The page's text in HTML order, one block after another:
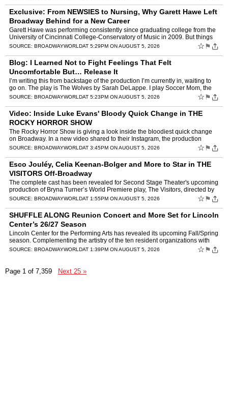
Exclusive: From NEWSIES to Nursing, Why Garett Hawe Left
Broadway Behind for a New Career
Garett Hawe was performing consistently since graduating college from the
University of Cincinnati College-Conservatory of Music in 2009. But things
came to a screeching halt in 2020 when th…
SOURCE: BROADWAYWORLDAT 5:29PM ON AUGUST 5, 2026 ☆ ⚑
Blog: I Learned Not to Fight Feelings That Felt
Uncomfortable But… Release It
I’m writing this from backstage of the production I’m currently in, waiting to
go on. The play is The Wolves by Sarah DeLappe. I play Soccer Mom, the
one adult amongst a girls high schoo…
SOURCE: BROADWAYWORLDAT 5:23PM ON AUGUST 5, 2026 ☆ ⚑
Video: Inside Luke Evans' Bloody Quick Change in THE
ROCKY HORROR SHOW
The Rocky Horror Show is giving a look inside the bloodiest quick change
on Broadway. In a new video shared to their Instagram, the production
shows an inside look at how Luke Evans changes …
SOURCE: BROADWAYWORLDAT 3:45PM ON AUGUST 5, 2026 ☆ ⚑
Esco Jouléy, Celia Keenan-Bolger and More to Star in THE
VISITORS Off-Broadway
The complete cast has been revealed for Second Stage Theater's upcoming
production of Bryna Turner’s World Premiere play, The Visitors, directed by
Jenna Worsham. The company will feat…
SOURCE: BROADWAYWORLDAT 1:55PM ON AUGUST 5, 2026 ☆ ⚑
SHUFFLE ALONG Reunion Concert and More Set for Lincoln
Center’s 26/27 Season
Lincoln Center for the Performing Arts has revealed its upcoming Fall/Spring
season. Complementing the artistry of the ten resident organizations with
whom LCPA shares the Lincoln Center cam…
SOURCE: BROADWAYWORLDAT 1:39PM ON AUGUST 5, 2026 ☆ ⚑
Page 1 of 7,359 Next 25 »